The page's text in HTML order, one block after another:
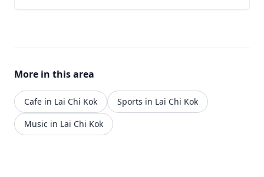
handmade soap techniques and natural soap
single soap experiences and advanced certificate
courses.
More in this area
Cafe in Lai Chi Kok
Sports in Lai Chi Kok
Music in Lai Chi Kok